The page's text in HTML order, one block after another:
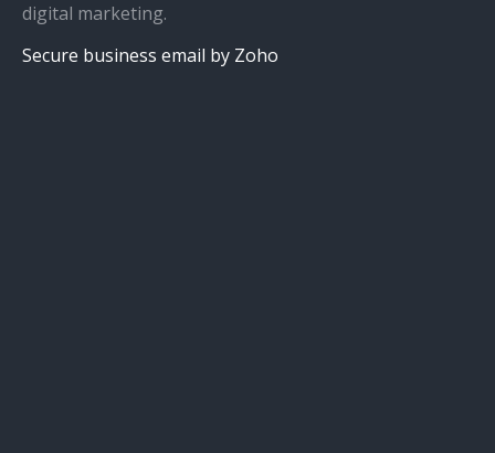
digital marketing.
Secure business email by Zoho